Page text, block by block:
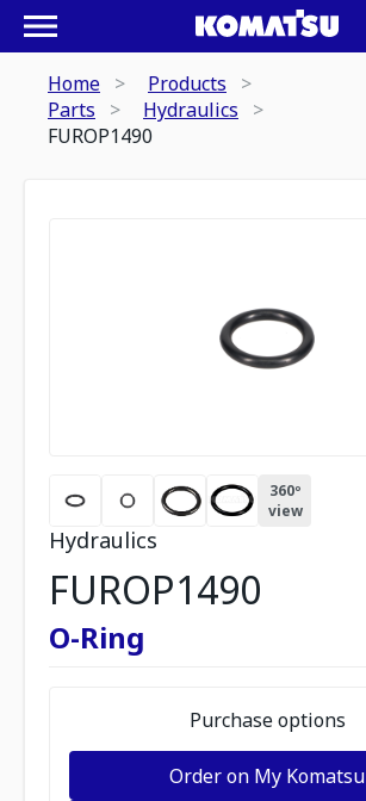
Home
Products
Parts
Hydraulics
FUROP1490
360º
view
Hydraulics
FUROP1490
O-Ring
Purchase options
Order on My Komatsu